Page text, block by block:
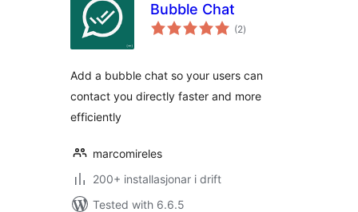
Bubble Chat
(2vurderingar
i)
Add a bubble chat so your users can
contact you directly faster and more
efficiently
marcomireles
200+ installasjonar i drift
Tested with 6.6.5